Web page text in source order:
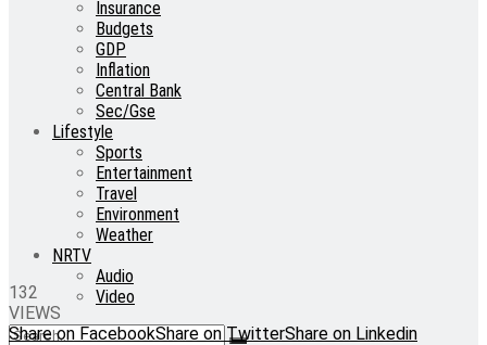
Insurance
Budgets
GDP
Inflation
Central Bank
Sec/Gse
Lifestyle
Sports
Entertainment
Travel
Environment
Weather
NRTV
Audio
Video
132
VIEWS
Share on FacebookShare on TwitterShare on Linkedin